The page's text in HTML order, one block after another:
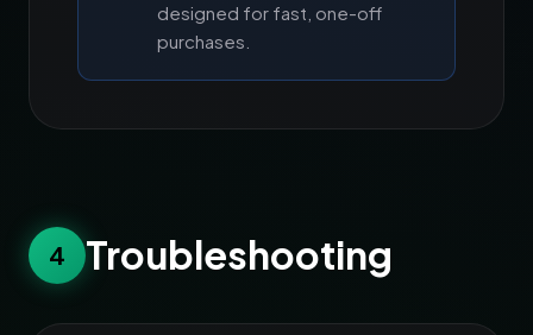
designed for fast, one-off
purchases.
4 Troubleshooting